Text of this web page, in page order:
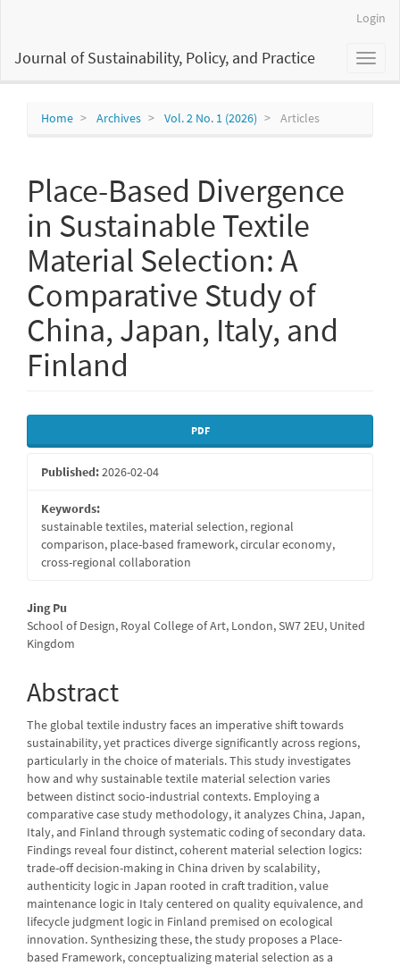
Content
Login
Toggle
Journal of Sustainability, Policy, and Practice
Home Archives Vol. 2 No. 1 (2026) Articles
Place-Based Divergence
in Sustainable Textile
Material Selection: A
Comparative Study of
China, Japan, Italy, and
Finland
Article
Sidebar
PDF
Published:2026-02-04
Keywords:
sustainable textiles, material selection, regional
comparison, place-based framework, circular economy,
cross-regional collaboration
Main
Article
Jing Pu
School of Design, Royal College of Art, London, SW7 2EU, United
Kingdom
Abstract
The global textile industry faces an imperative shift towards
sustainability, yet practices diverge significantly across regions,
particularly in the choice of materials. This study investigates
how and why sustainable textile material selection varies
between distinct socio-industrial contexts. Employing a
comparative case study methodology, it analyzes China, Japan,
Italy, and Finland through systematic coding of secondary data.
Findings reveal four distinct, coherent material selection logics:
trade-off decision-making in China driven by scalability,
authenticity logic in Japan rooted in craft tradition, value
maintenance logic in Italy centered on quality equivalence, and
lifecycle judgment logic in Finland premised on ecological
innovation. Synthesizing these, the study proposes a Place-
based Framework, conceptualizing material selection as a